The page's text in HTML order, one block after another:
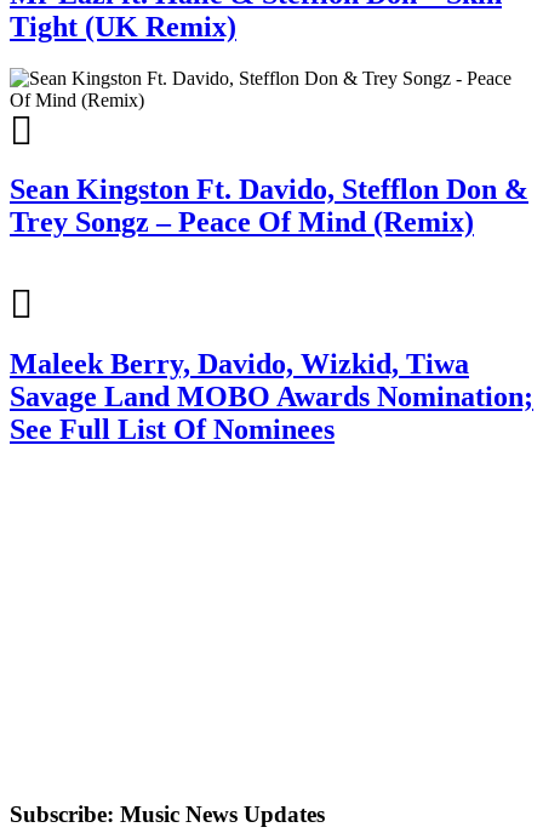
Tight (UK Remix)
Sean Kingston Ft. Davido, Stefflon Don &
Trey Songz – Peace Of Mind (Remix)
Maleek Berry, Davido, Wizkid, Tiwa
Savage Land MOBO Awards Nomination;
See Full List Of Nominees
Subscribe: Music News Updates